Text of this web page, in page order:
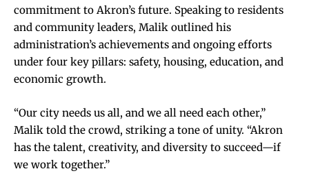
commitment to Akron’s future. Speaking to residents
and community leaders, Malik outlined his
administration’s achievements and ongoing efforts
under four key pillars: safety, housing, education, and
economic growth.
“Our city needs us all, and we all need each other,”
Malik told the crowd, striking a tone of unity. “Akron
has the talent, creativity, and diversity to succeed—if
we work together.”